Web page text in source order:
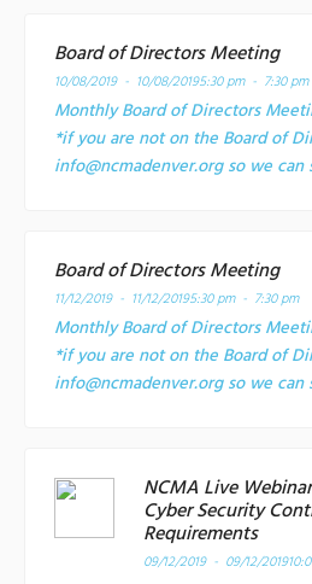
Board of Directors Meeting
10/08/2019 - 10/08/20195:30 pm - 7:30 pm
Monthly Board of Directors
*if you are not on the Board of
info@ncmadenver.org so we can
Board of Directors Meeting
11/12/2019 - 11/12/20195:30 pm - 7:30 pm
Monthly Board of Directors
*if you are not on the Board of
info@ncmadenver.org so we can
NCMA Live
Cyber Security
Requirements
09/12/2019 - 09/12/2019